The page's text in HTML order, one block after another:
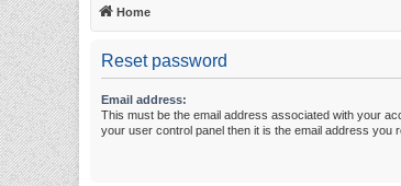
Home
Reset password
Email address:
This must be the email address associated with your
your user control panel then it is the email address you